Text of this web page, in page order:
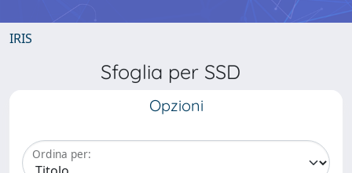
IRIS
Sfoglia per SSD
Opzioni
Ordina per: